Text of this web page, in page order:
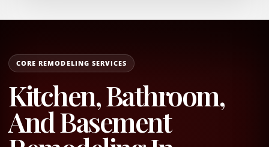
CORE REMODELING SERVICES
Kitchen, Bathroom,
And Basement